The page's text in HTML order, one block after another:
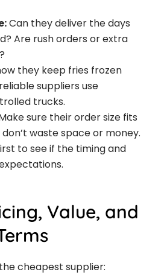
Can they deliver the days
Are rush orders or extra
they keep fries frozen
suppliers use
trucks.
sure their order size fits
waste space or money.
to see if the timing and
Value, and
cheapest supplier: